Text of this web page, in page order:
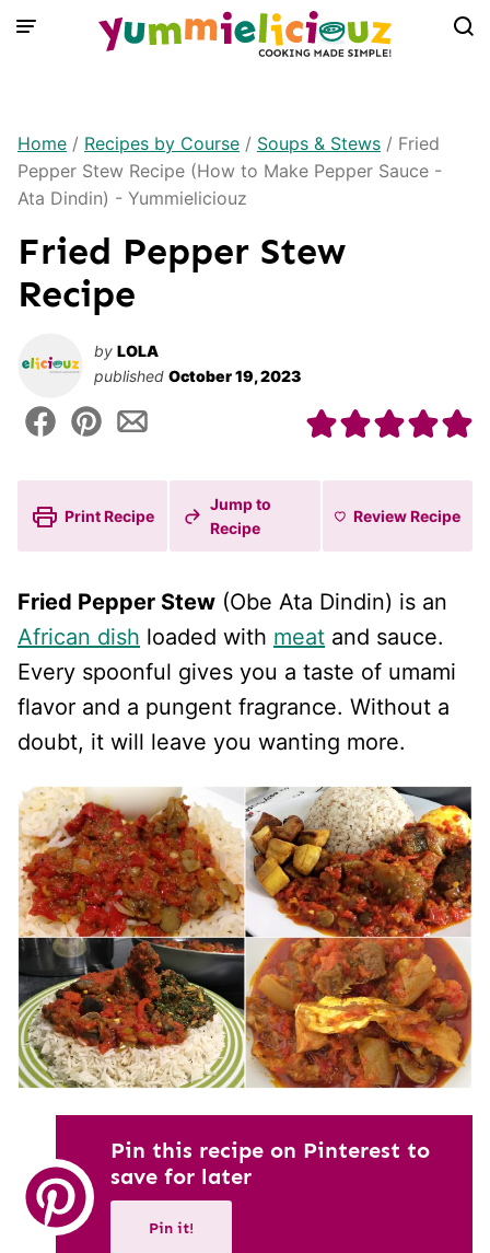
Skip
Home / Recipes by Course / Soups & Stews / Fried
Pepper Stew Recipe (How to Make Pepper Sauce -
Ata Dindin) - Yummieliciouz
Fried Pepper Stew
Recipe
by LOLA
published October 19, 2023
Print Recipe
Jump to
Recipe
ReviewRecipe
Fried Pepper Stew (Obe Ata Dindin) is an
African dish loaded with meat and sauce.
Every spoonful gives you a taste of umami
flavor and a pungent fragrance. Without a
doubt, it will leave you wanting more.
Pin this recipe on Pinterest to
save for later
Pin it!